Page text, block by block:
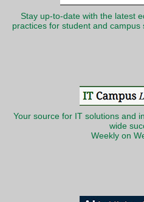
Stay up-to-date with the latest
practices for student and campus
Your source for IT solutions and
wide
Weekly on